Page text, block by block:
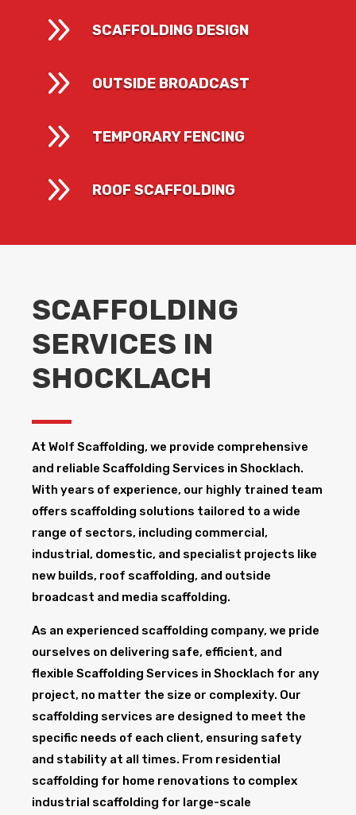
9 SCAFFOLDING DESIGN
9 OUTSIDE BROADCAST
9 TEMPORARY FENCING
9 ROOF SCAFFOLDING
SCAFFOLDING
SERVICES IN
SHOCKLACH
At Wolf Scaffolding, we provide comprehensive
and reliable Scaffolding Services in Shocklach​.
With years of experience, our highly trained team
offers scaffolding solutions tailored to a wide
range of sectors, including commercial,
industrial, domestic, and specialist projects like
new builds, roof scaffolding, and outside
broadcast and media scaffolding.
As an experienced scaffolding company, we pride
ourselves on delivering safe, efficient, and
flexible Scaffolding Services in Shocklach for any
project, no matter the size or complexity. Our
scaffolding services are designed to meet the
specific needs of each client, ensuring safety
and stability at all times. From residential
scaffolding for home renovations to complex
industrial scaffolding for large-scale